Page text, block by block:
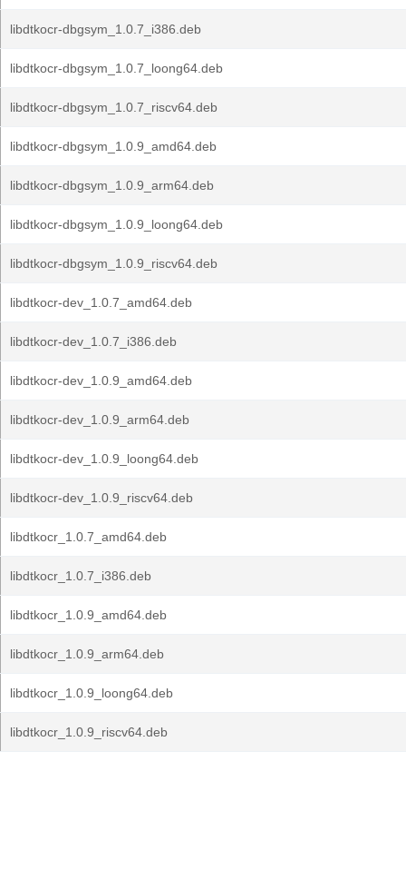
libdtkocr-dbgsym_1.0.7_i386.deb
libdtkocr-dbgsym_1.0.7_loong64.deb
libdtkocr-dbgsym_1.0.7_riscv64.deb
libdtkocr-dbgsym_1.0.9_amd64.deb
libdtkocr-dbgsym_1.0.9_arm64.deb
libdtkocr-dbgsym_1.0.9_loong64.deb
libdtkocr-dbgsym_1.0.9_riscv64.deb
libdtkocr-dev_1.0.7_amd64.deb
libdtkocr-dev_1.0.7_i386.deb
libdtkocr-dev_1.0.9_amd64.deb
libdtkocr-dev_1.0.9_arm64.deb
libdtkocr-dev_1.0.9_loong64.deb
libdtkocr-dev_1.0.9_riscv64.deb
libdtkocr_1.0.7_amd64.deb
libdtkocr_1.0.7_i386.deb
libdtkocr_1.0.9_amd64.deb
libdtkocr_1.0.9_arm64.deb
libdtkocr_1.0.9_loong64.deb
libdtkocr_1.0.9_riscv64.deb